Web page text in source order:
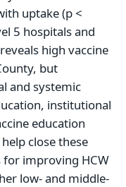
uptake (p <
5 hospitals and
high vaccine
but
and systemic
institutional
education
close these
improving HCW
low- and middle-